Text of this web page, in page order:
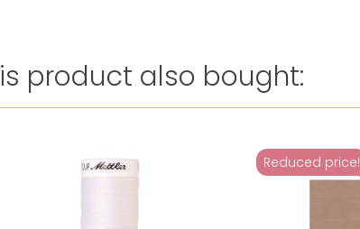
product also bought:
Reduced price!